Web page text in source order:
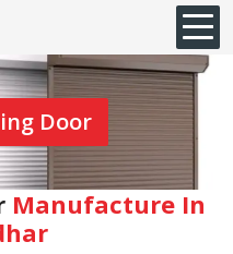
Door
Manufacture In